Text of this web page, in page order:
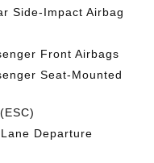
Side-Impact Airbag
Front Airbags
Seat-Mounted
Departure